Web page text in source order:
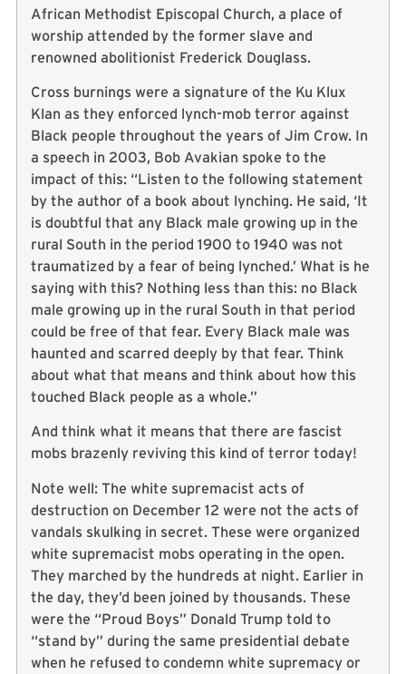
African Methodist Episcopal Church, a place of
worship attended by the former slave and
renowned abolitionist Frederick Douglass.
Cross burnings were a signature of the Ku Klux
Klan as they enforced lynch-mob terror against
Black people throughout the years of Jim Crow. In
a speech in 2003, Bob Avakian spoke to the
impact of this: “Listen to the following statement
by the author of a book about lynching. He said, ‘It
is doubtful that any Black male growing up in the
rural South in the period 1900 to 1940 was not
traumatized by a fear of being lynched.’ What is he
saying with this? Nothing less than this: no Black
male growing up in the rural South in that period
could be free of that fear. Every Black male was
haunted and scarred deeply by that fear. Think
about what that means and think about how this
touched Black people as a whole.”
And think what it means that there are fascist
mobs brazenly reviving this kind of terror today!
Note well: The white supremacist acts of
destruction on December 12 were not the acts of
vandals skulking in secret. These were organized
white supremacist mobs operating in the open.
They marched by the hundreds at night. Earlier in
the day, they’d been joined by thousands. These
were the “Proud Boys” Donald Trump told to
“stand by” during the same presidential debate
when he refused to condemn white supremacy or